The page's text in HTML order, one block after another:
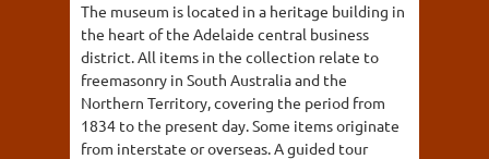
The museum is located in a heritage building in
the heart of the Adelaide central business
district. All items in the collection relate to
freemasonry in South Australia and the
Northern Territory, covering the period from
1834 to the present day. Some items originate
from interstate or overseas. A guided tour